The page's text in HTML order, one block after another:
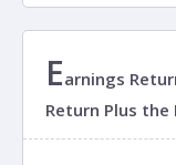
Earnings
Return Plus the